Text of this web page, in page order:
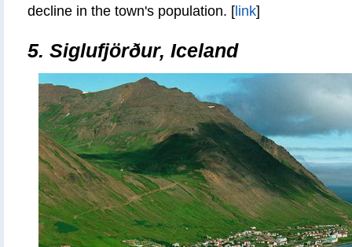
decline in the town's population. [ link]
5. Siglufjörður, Iceland